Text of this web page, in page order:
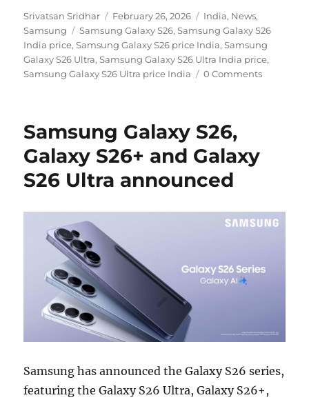
Author
Srivatsan Sridhar
Posted
on
February 26, 2026 Categories
India, News,
Samsung
Tags
Samsung Galaxy S26,Samsung Galaxy S26
India price,Samsung Galaxy S26 price India,Samsung
Galaxy S26 Ultra,Samsung Galaxy S26 Ultra India price,
Samsung Galaxy S26 Ultra price India
0 Comments
Samsung Galaxy S26,
Galaxy S26+ and Galaxy
S26 Ultra announced
Samsung has announced the Galaxy S26 series,
featuring the Galaxy S26 Ultra, Galaxy S26+,